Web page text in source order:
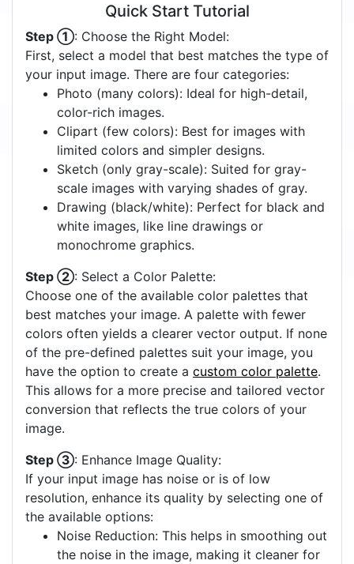
Quick Start Tutorial
Step ①: Choose the Right Model:
First, select a model that best matches the type of
your input image. There are four categories:
Photo (many colors): Ideal for high-detail,
color-rich images.
Clipart (few colors): Best for images with
limited colors and simpler designs.
Sketch (only gray-scale): Suited for gray-
scale images with varying shades of gray.
Drawing (black/white): Perfect for black and
white images, like line drawings or
monochrome graphics.
Step ②: Select a Color Palette:
Choose one of the available color palettes that
best matches your image. A palette with fewer
colors often yields a clearer vector output. If none
of the pre-defined palettes suit your image, you
have the option to create a custom color palette.
This allows for a more precise and tailored vector
conversion that reflects the true colors of your
image.
Step ③: Enhance Image Quality:
If your input image has noise or is of low
resolution, enhance its quality by selecting one of
the available options:
Noise Reduction: This helps in smoothing out
the noise in the image, making it cleaner for